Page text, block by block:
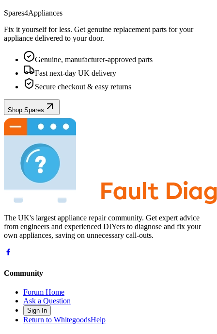
Spares4Appliances
Fix it yourself for less. Get genuine replacement parts for your
appliance delivered to your door.
Genuine, manufacturer-approved parts
Fast next-day UK delivery
Secure checkout & easy returns
Shop Spares
The UK's largest appliance repair community. Get expert advice
from engineers and experienced DIYers to diagnose and fix your
own appliances, saving on unnecessary call-outs.
Community
Forum Home
Ask a Question
Sign In
Return to WhitegoodsHelp